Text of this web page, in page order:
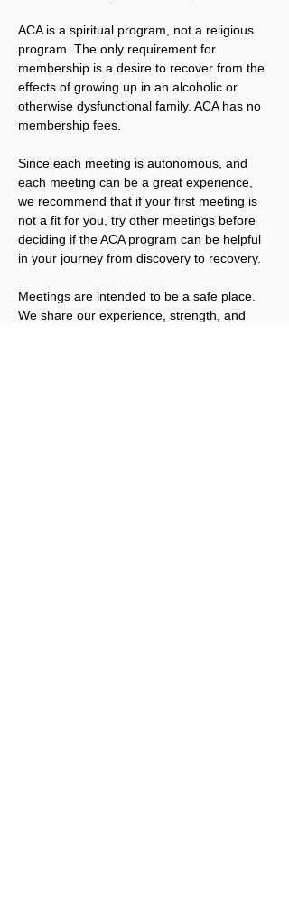
ACA is a spiritual program, not a religious
program. The only requirement for
membership is a desire to recover from the
effects of growing up in an alcoholic or
otherwise dysfunctional family. ACA has no
membership fees.
Since each meeting is autonomous, and
each meeting can be a great experience,
we recommend that if your first meeting is
not a fit for you, try other meetings before
deciding if the ACA program can be helpful
in your journey from discovery to recovery.
Meetings are intended to be a safe place.
We share our experience, strength, and